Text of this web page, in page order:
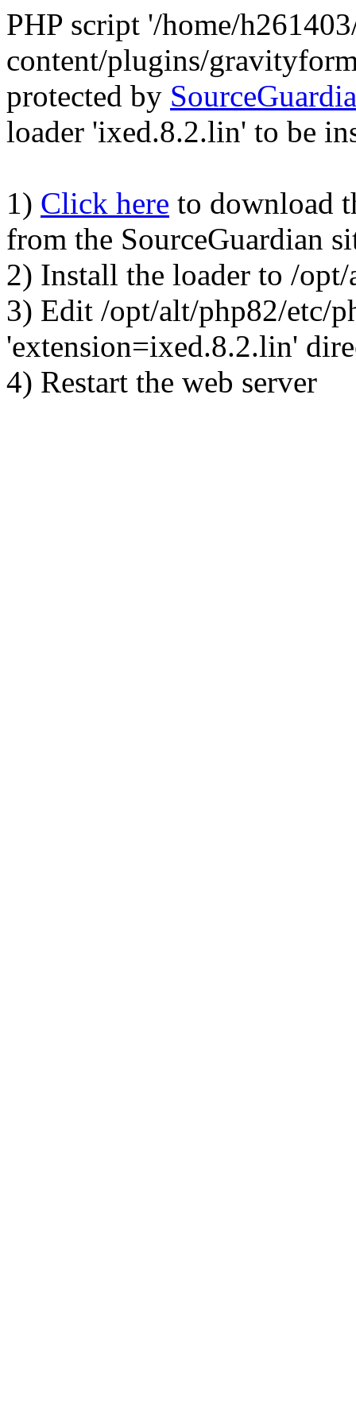
PHP script '/home/
content/plugins/
protected by
loader 'ixed.8.2.lin' to be
1) Click here to download
from the SourceGuardian
2) Install the loader to /
3) Edit /opt/alt/php82/etc/
'extension=ixed.8.2.lin'
4) Restart the web server